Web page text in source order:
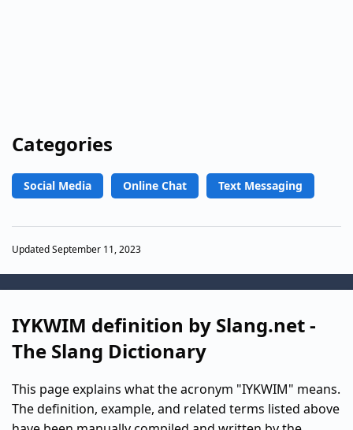
Categories
Social Media Online Chat Text Messaging
Updated September 11, 2023
IYKWIM definition by Slang.net -
The Slang Dictionary
This page explains what the acronym "IYKWIM" means.
The definition, example, and related terms listed above